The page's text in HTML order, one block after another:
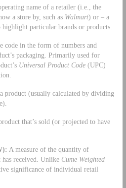
name of a retailer (i.e., the
a store by, such as Walmart) or – a
particular brands or products.
code in the form of numbers and
packaging. Primarily used for
Universal Product Code(UPC)
product (usually calculated by dividing
that’s sold (or projected to have
A measure of the quantity of
received. Unlike Cume Weighted
significance of individual retail